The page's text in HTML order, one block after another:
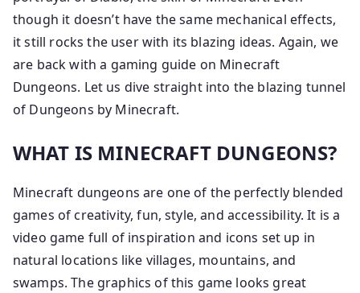
though it doesn’t have the same mechanical effects,
it still rocks the user with its blazing ideas. Again, we
are back with a gaming guide on Minecraft
Dungeons. Let us dive straight into the blazing tunnel
of Dungeons by Minecraft.
WHAT IS MINECRAFT DUNGEONS?
Minecraft dungeons are one of the perfectly blended
games of creativity, fun, style, and accessibility. It is a
video game full of inspiration and icons set up in
natural locations like villages, mountains, and
swamps. The graphics of this game looks great